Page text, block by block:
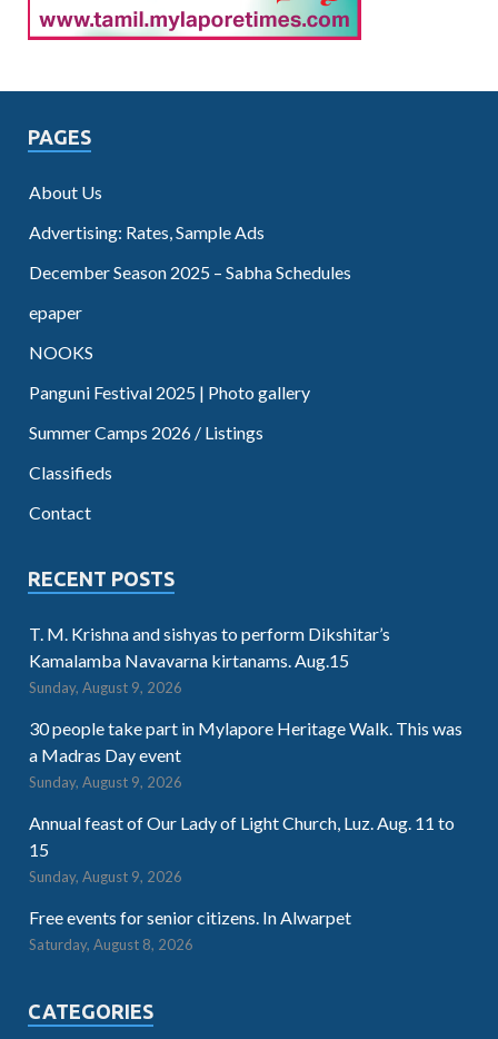
PAGES
About Us
Advertising: Rates, Sample Ads
December Season 2025 – Sabha Schedules
epaper
NOOKS
Panguni Festival 2025 | Photo gallery
Summer Camps 2026 / Listings
Classifieds
Contact
RECENT POSTS
T. M. Krishna and sishyas to perform Dikshitar’s
Kamalamba Navavarna kirtanams. Aug.15
Sunday, August 9, 2026
30 people take part in Mylapore Heritage Walk. This was
a Madras Day event
Sunday, August 9, 2026
Annual feast of Our Lady of Light Church, Luz. Aug. 11 to
15
Sunday, August 9, 2026
Free events for senior citizens. In Alwarpet
Saturday, August 8, 2026
CATEGORIES